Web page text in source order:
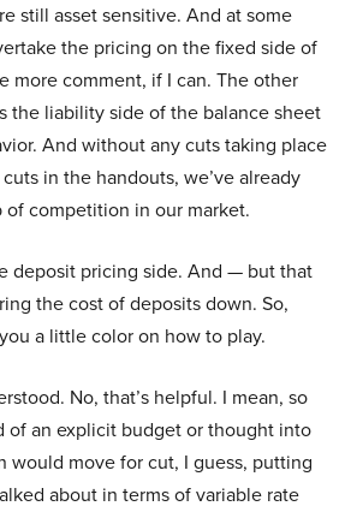
still asset sensitive. And at some
the pricing on the fixed side of
more comment, if I can. The other
the liability side of the balance sheet
And without any cuts taking place
in the handouts, we’ve already
of competition in our market.
deposit pricing side. And — but that
the cost of deposits down. So,
a little color on how to play.
No, that’s helpful. I mean, so
of an explicit budget or thought into
would move for cut, I guess, putting
about in terms of variable rate